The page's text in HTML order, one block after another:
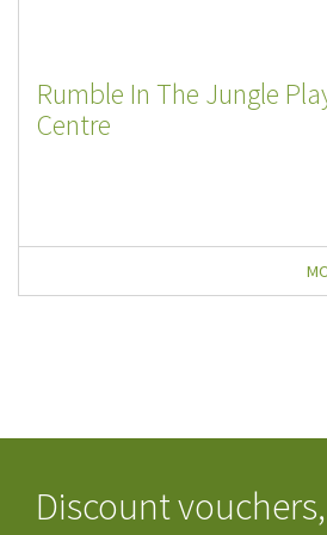
Rumble In The Jungle
Centre
Discount